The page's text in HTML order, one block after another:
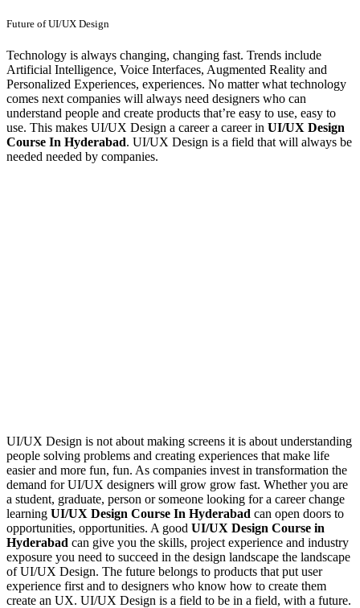
Future of UI/UX Design
Technology is always changing, changing fast. Trends include
Artificial Intelligence, Voice Interfaces, Augmented Reality and
Personalized Experiences, experiences. No matter what technology
comes next companies will always need designers who can
understand people and create products that’re easy to use, easy to
use. This makes UI/UX Design a career a career in UI/UX Design
Course In Hyderabad. UI/UX Design is a field that will always be
needed needed by companies.
UI/UX Design is not about making screens it is about understanding
people solving problems and creating experiences that make life
easier and more fun, fun. As companies invest in transformation the
demand for UI/UX designers will grow grow fast. Whether you are
a student, graduate, person or someone looking for a career change
learning UI/UX Design Course In Hyderabad can open doors to
opportunities, opportunities. A good UI/UX Design Course in
Hyderabad can give you the skills, project experience and industry
exposure you need to succeed in the design landscape the landscape
of UI/UX Design. The future belongs to products that put user
experience first and to designers who know how to create them
create an UX. UI/UX Design is a field to be in a field, with a future.